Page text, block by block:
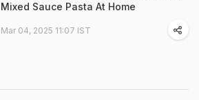
Mixed Sauce Pasta At Home
Mar 04, 2025 11:07 IST